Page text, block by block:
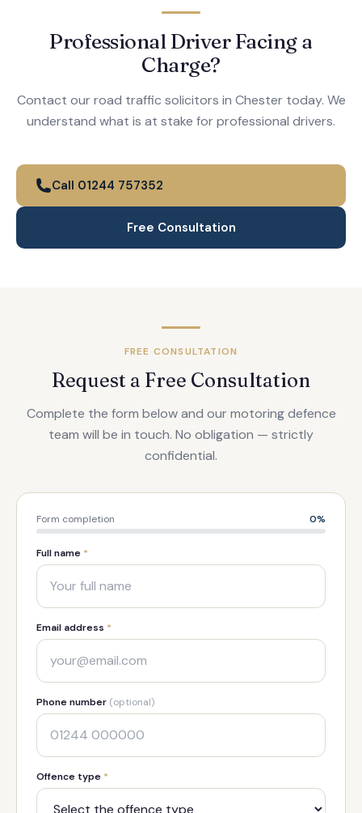
Professional Driver Facing a
Charge?
Contact our road traffic solicitors in Chester today. We
understand what is at stake for professional drivers.
Call 01244 757352
Free Consultation
FREE CONSULTATION
Request a Free Consultation
Complete the form below and our motoring defence
team will be in touch. No obligation — strictly
confidential.
Form completion 0%
Full name *
Email address *
Phone number (optional)
Offence type *